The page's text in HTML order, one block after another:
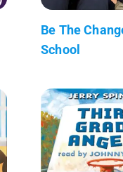
Be The
School